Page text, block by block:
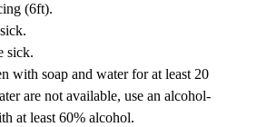
(6ft).
sick.
with soap and water for at least 20
are not available, use an alcohol-
at least 60% alcohol.